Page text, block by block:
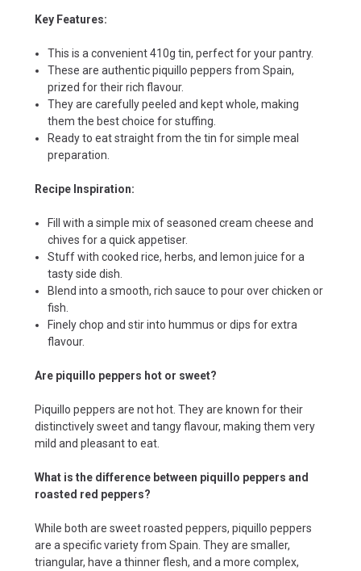
Key Features:
This is a convenient 410g tin, perfect for your pantry.
These are authentic piquillo peppers from Spain,
prized for their rich flavour.
They are carefully peeled and kept whole, making
them the best choice for stuffing.
Ready to eat straight from the tin for simple meal
preparation.
Recipe Inspiration:
Fill with a simple mix of seasoned cream cheese and
chives for a quick appetiser.
Stuff with cooked rice, herbs, and lemon juice for a
tasty side dish.
Blend into a smooth, rich sauce to pour over chicken or
fish.
Finely chop and stir into hummus or dips for extra
flavour.
Are piquillo peppers hot or sweet?
Piquillo peppers are not hot. They are known for their
distinctively sweet and tangy flavour, making them very
mild and pleasant to eat.
What is the difference between piquillo peppers and
roasted red peppers?
While both are sweet roasted peppers, piquillo peppers
are a specific variety from Spain. They are smaller,
triangular, have a thinner flesh, and a more complex,